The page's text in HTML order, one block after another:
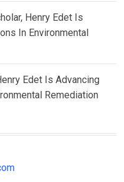
Henry Edet Is
In Environmental
Edet Is Advancing
Remediation